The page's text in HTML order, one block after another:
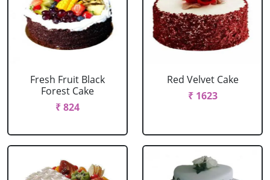
Fresh Fruit Black
Forest Cake
₹ 824
Red Velvet Cake
₹ 1623